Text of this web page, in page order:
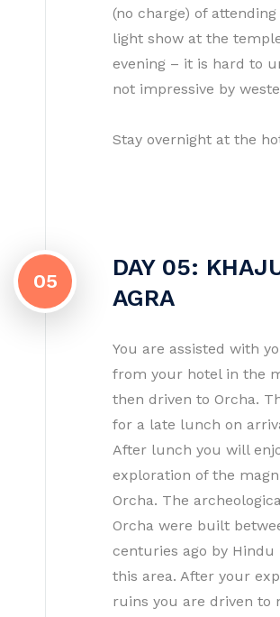
(no charge) of
light show at the
evening – it is hard to
not impressive by
Stay overnight at the
05
DAY 05:
AGRA
You are assisted with
from your hotel in the
then driven to Orcha.
for a late lunch on
After lunch you will
exploration of the
Orcha. The
Orcha were built
centuries ago by
this area. After your
ruins you are driven to